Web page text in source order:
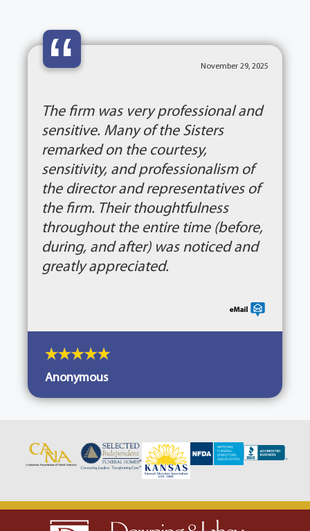
“ November 29, 2025
The firm was very professional and
sensitive. Many of the Sisters
remarked on the courtesy,
sensitivity, and professionalism of
the director and representatives of
the firm. Their thoughtfulness
throughout the entire time (before,
during, and after) was noticed and
greatly appreciated.
Anonymous